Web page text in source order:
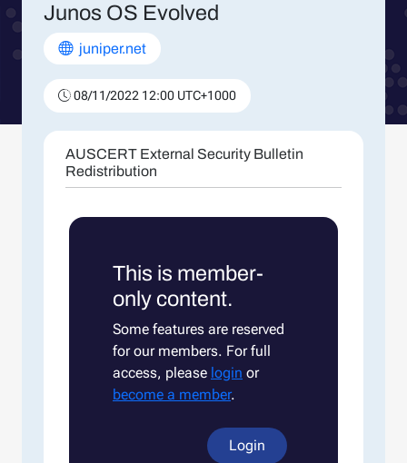
Junos OS Evolved
juniper.net
08/11/2022 12:00 UTC+1000
AUSCERT External Security Bulletin
Redistribution
This is member-
only content.
Some features are reserved
for our members. For full
access, please login or
become a member.
Login